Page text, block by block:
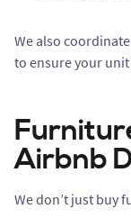
We also
to ensure your
Airbnb
We don’t just buy